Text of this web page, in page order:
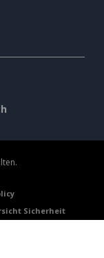
Sicherheit